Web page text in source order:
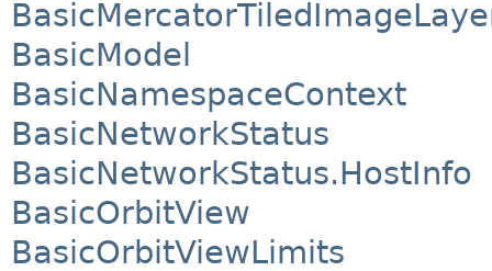
BasicModel
BasicNamespaceContext
BasicNetworkStatus
BasicNetworkStatus.HostInfo
BasicOrbitView
BasicOrbitViewLimits